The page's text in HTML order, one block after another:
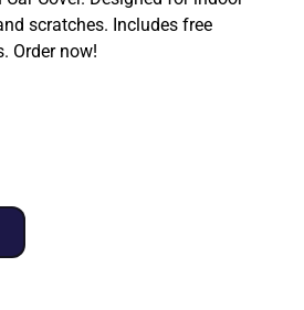
scratches. Includes free
Order now!